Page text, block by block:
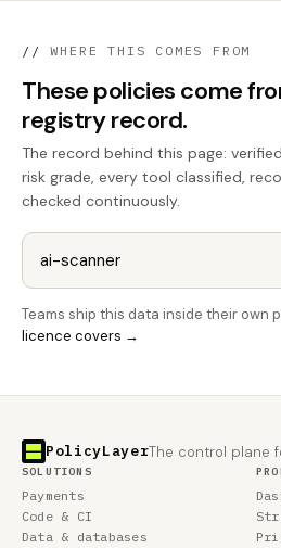
// WHERE THIS COMES FROM
These policies come
registry record.
The record behind this page:
risk grade, every tool classified,
checked continuously.
Teams ship this data inside their own
licence covers →
PolicyLayerThe control plane
SOLUTIONS
Payments
Code & CI
Data & databases